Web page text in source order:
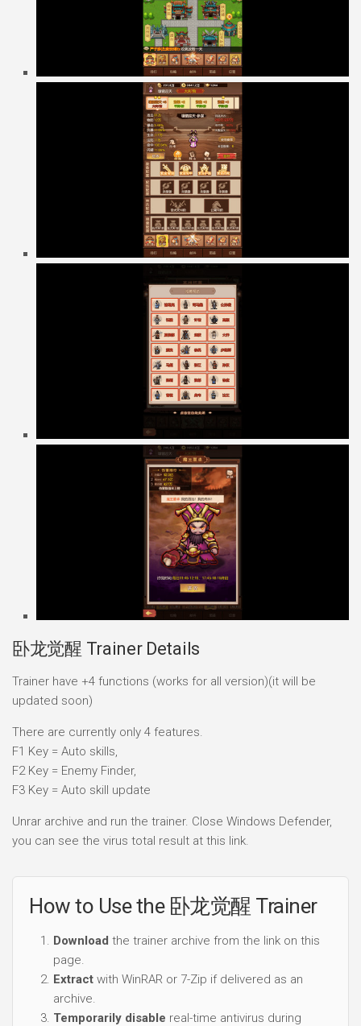
卧龙觉醒 Trainer Details
Trainer have +4 functions (works for all version)(it will be
updated soon)
There are currently only 4 features.
F1 Key = Auto skills,
F2 Key = Enemy Finder,
F3 Key = Auto skill update
Unrar archive and run the trainer. Close Windows Defender,
you can see the virus total result at this link.
How to Use the 卧龙觉醒 Trainer
Download the trainer archive from the link on this
page.
Extract with WinRAR or 7-Zip if delivered as an
archive.
Temporarily disable real-time antivirus during